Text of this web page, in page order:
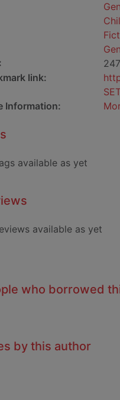
link:
Information:
available as yet
available as yet
who borrowed
by this author